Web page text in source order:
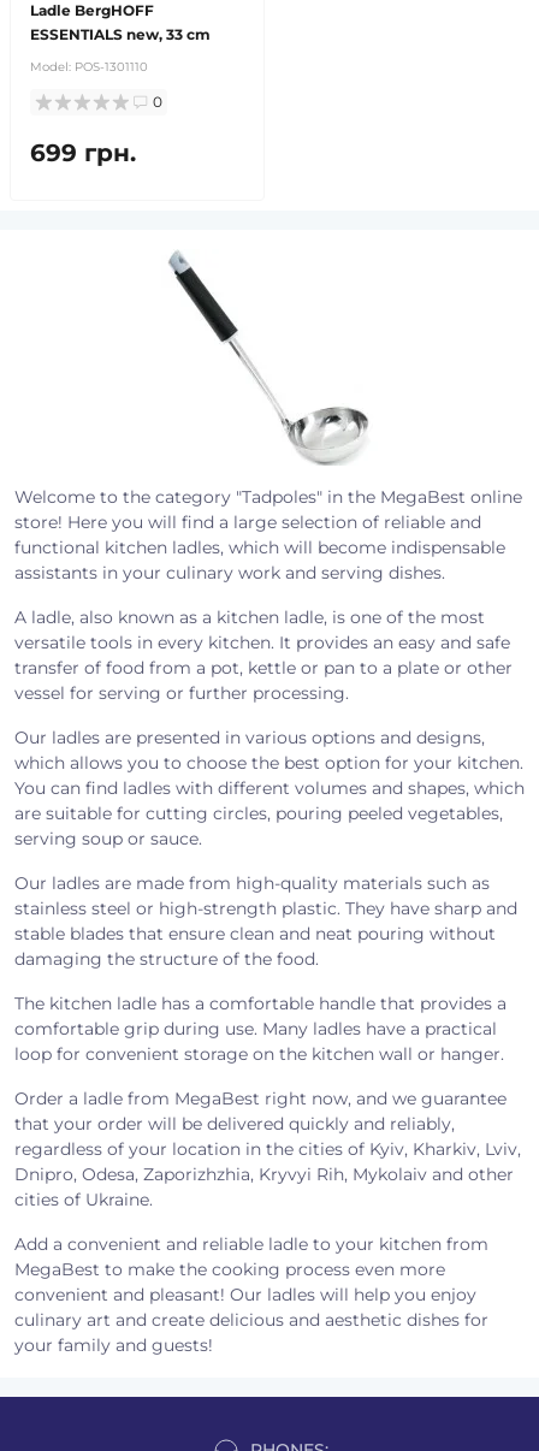
Ladle BergHOFF
ESSENTIALS new, 33 cm
Model: POS-1301110
0
699 грн.
Welcome to the category "Tadpoles" in the MegaBest online
store! Here you will find a large selection of reliable and
functional kitchen ladles, which will become indispensable
assistants in your culinary work and serving dishes.
A ladle, also known as a kitchen ladle, is one of the most
versatile tools in every kitchen. It provides an easy and safe
transfer of food from a pot, kettle or pan to a plate or other
vessel for serving or further processing.
Our ladles are presented in various options and designs,
which allows you to choose the best option for your kitchen.
You can find ladles with different volumes and shapes, which
are suitable for cutting circles, pouring peeled vegetables,
serving soup or sauce.
Our ladles are made from high-quality materials such as
stainless steel or high-strength plastic. They have sharp and
stable blades that ensure clean and neat pouring without
damaging the structure of the food.
The kitchen ladle has a comfortable handle that provides a
comfortable grip during use. Many ladles have a practical
loop for convenient storage on the kitchen wall or hanger.
Order a ladle from MegaBest right now, and we guarantee
that your order will be delivered quickly and reliably,
regardless of your location in the cities of Kyiv, Kharkiv, Lviv,
Dnipro, Odesa, Zaporizhzhia, Kryvyi Rih, Mykolaiv and other
cities of Ukraine.
Add a convenient and reliable ladle to your kitchen from
MegaBest to make the cooking process even more
convenient and pleasant! Our ladles will help you enjoy
culinary art and create delicious and aesthetic dishes for
your family and guests!